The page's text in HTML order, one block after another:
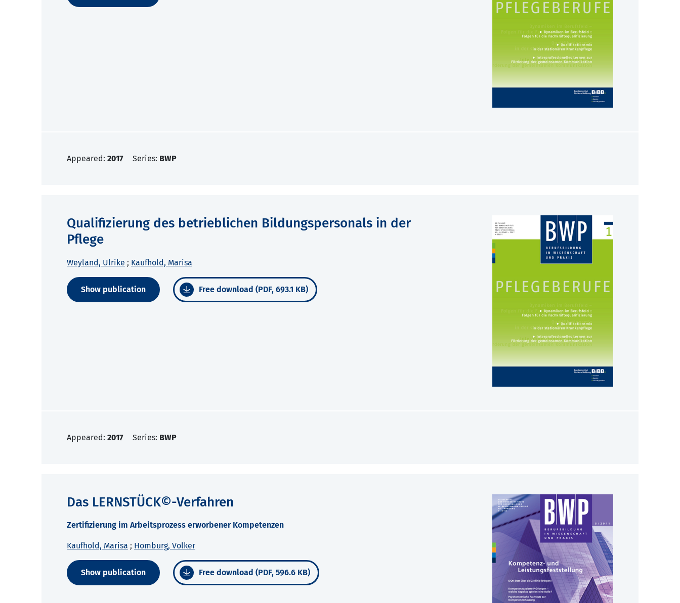
Appeared: 2017 Series: BWP
Qualifizierung des betrieblichen Bildungspersonals in der
Pflege
Weyland, Ulrike ; Kaufhold, Marisa
Show publication Free download (PDF, 693.1 KB)
Appeared: 2017 Series: BWP
Das LERNSTÜCK©-Verfahren
Zertifizierung im Arbeitsprozess erworbener Kompetenzen
Kaufhold, Marisa ; Homburg, Volker
Show publication Free download (PDF, 596.6 KB)